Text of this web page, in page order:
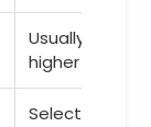
Usually
higher
Selected